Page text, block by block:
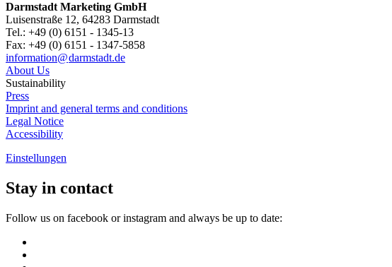
Darmstadt Marketing GmbH
Luisenstraße 12, 64283 Darmstadt
Tel.: +49 (0) 6151 - 1345-13
Fax: +49 (0) 6151 - 1347-5858
information@darmstadt.de
About Us
Sustainability
Press
Imprint and general terms and conditions
Legal Notice
Accessibility
Einstellungen
Stay in contact
Follow us on facebook or instagram and always be up to date: